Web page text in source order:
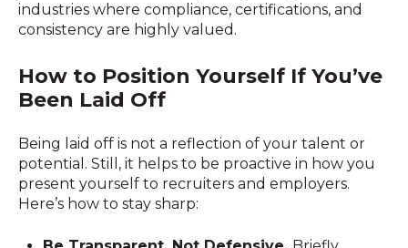
industries where compliance, certifications, and
consistency are highly valued.
How to Position Yourself If You’ve
Been Laid Off
Being laid off is not a reflection of your talent or
potential. Still, it helps to be proactive in how you
present yourself to recruiters and employers.
Here’s how to stay sharp: